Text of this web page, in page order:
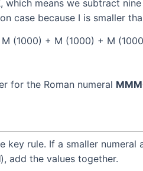
, which means we subtract
case because I is smaller
M (1000) + M (1000) + M
for the Roman numeral
key rule. If a smaller
), add the values together.